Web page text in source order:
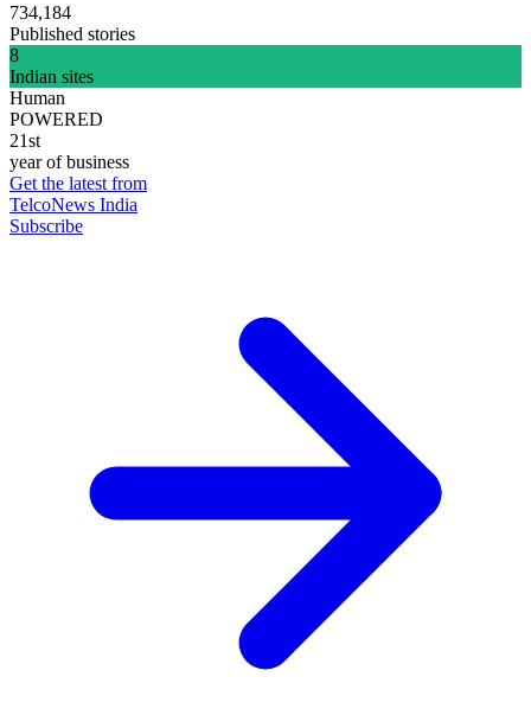
734,184
Published stories
8
Indian sites
Human
POWERED
21st
year of business
Get the latest from
TelcoNews India
Subscribe